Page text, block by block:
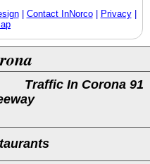
Contact InNorco Privacy